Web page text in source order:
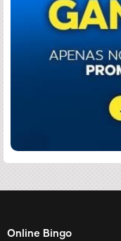
Online Bingo